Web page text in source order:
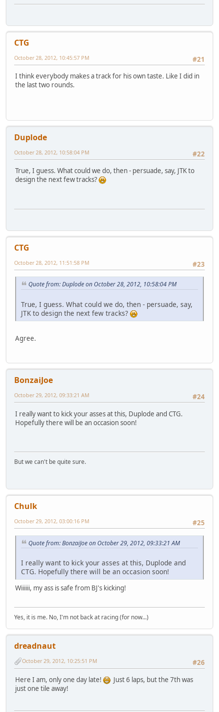
CTG
#21
October 28, 2012, 10:45:57 PM
I think everybody makes a track for his own taste. Like I did in
the last two rounds.
Duplode
#22
October 28, 2012, 10:58:04 PM
True, I guess. What could we do, then - persuade, say, JTK to
design the next few tracks?
CTG
#23
October 28, 2012, 11:51:58 PM
Quote from: Duplode on October 28, 2012, 10:58:04 PM
True, I guess. What could we do, then - persuade, say,
JTK to design the next few tracks?
Agree.
BonzaiJoe
#24
October 29, 2012, 09:33:21 AM
I really want to kick your asses at this, Duplode and CTG.
Hopefully there will be an occasion soon!
But we can't be quite sure.
Chulk
#25
October 29, 2012, 03:00:16 PM
Quote from: BonzaiJoe on October 29, 2012, 09:33:21 AM
I really want to kick your asses at this, Duplode and
CTG. Hopefully there will be an occasion soon!
Wiiiiii, my ass is safe from BJ's kicking!
Yes, it is me. No, I'm not back at racing (for now...)
dreadnaut
#26
October 29, 2012, 10:25:51 PM
Here I am, only one day late!
Just 6 laps, but the 7th was
just one tile away!